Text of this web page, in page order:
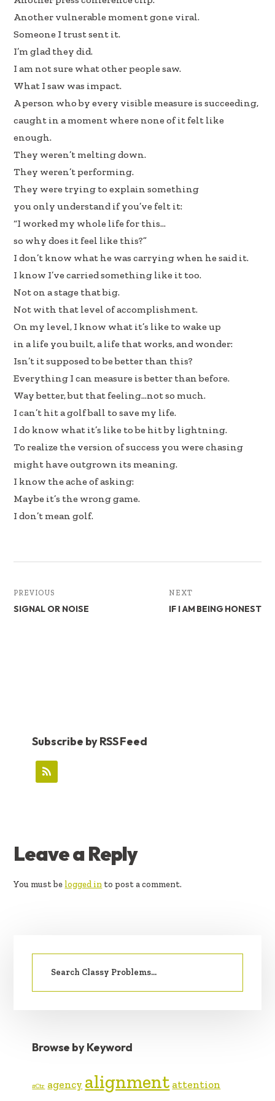
k n
Another vulnerable moment gone viral.
Someone I trust sent it.
I’m glad they did.
I am not sure what other people saw.
What I saw was impact.
A person who by every visible measure is succeeding,
caught in a moment where none of it felt like
enough.
They weren’t melting down.
They weren’t performing.
They were trying to explain something
you only understand if you’ve felt it:
“I worked my whole life for this…
so why does it feel like this?”
I don’t know what he was carrying when he said it.
I know I’ve carried something like it too.
Not on a stage that big.
Not with that level of accomplishment.
On my level, I know what it’s like to wake up
in a life you built, a life that works, and wonder:
Isn’t it supposed to be better than this?
Everything I can measure is better than before.
Way better, but that feeling…not so much.
I can’t hit a golf ball to save my life.
I do know what it’s like to be hit by lightning.
To realize the version of success you were chasing
might have outgrown its meaning.
I know the ache of asking:
Maybe it’s the wrong game.
I don’t mean golf.
PREVIOUS
SIGNAL OR NOISE
NEXT
IF I AM BEING HONEST
Subscribe by RSS Feed
READER
INTERACTIONS
Leave a Reply
You must be logged in to post a comment.
SIDEBAR
Search
Browse by Keyword
#Ctr agency alignment attention